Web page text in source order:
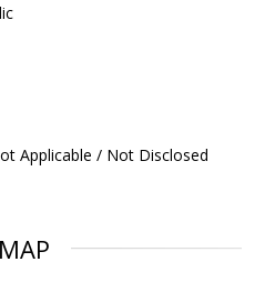
Applicable / Not Disclosed
MAP